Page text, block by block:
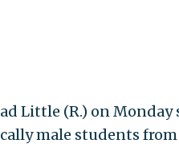
Little (R.) on
male students